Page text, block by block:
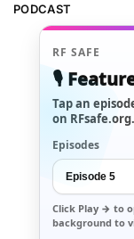
PODCAST
RF SAFE
🎙️
Tap an
on RFsafe.org.
Episodes
Click Play → to
background to